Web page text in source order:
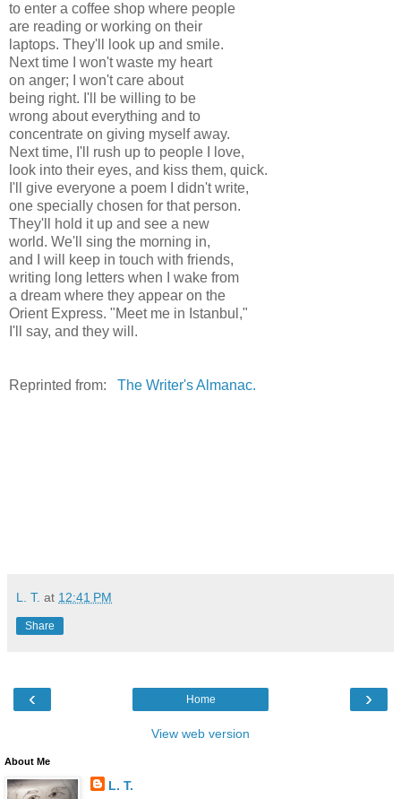
to enter a coffee shop where people
are reading or working on their
laptops. They'll look up and smile.
Next time I won't waste my heart
on anger; I won't care about
being right. I'll be willing to be
wrong about everything and to
concentrate on giving myself away.
Next time, I'll rush up to people I love,
look into their eyes, and kiss them, quick.
I'll give everyone a poem I didn't write,
one specially chosen for that person.
They'll hold it up and see a new
world. We'll sing the morning in,
and I will keep in touch with friends,
writing long letters when I wake from
a dream where they appear on the
Orient Express. "Meet me in Istanbul,"
I'll say, and they will.
Reprinted from: The Writer's Almanac.
L. T. at 12:41 PM
Share
‹ ›
Home
View web version
About Me
L. T.